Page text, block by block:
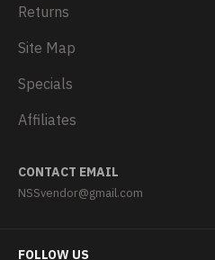
Returns
Site Map
Specials
Affiliates
CONTACT EMAIL
NSSvendor@gmail.com
FOLLOW US